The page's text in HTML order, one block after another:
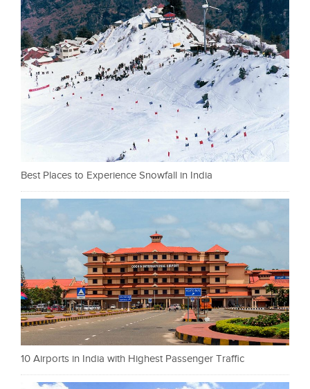
Best Places to Experience Snowfall in India
10 Airports in India with Highest Passenger Traffic